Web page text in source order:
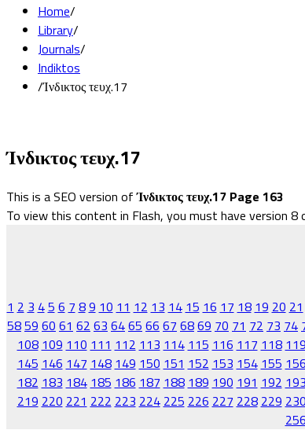
Home/
Library/
Journals/
Indiktos
/Ίνδικτος τευχ.17
Ίνδικτος τευχ.17
This is a SEO version ofΊνδικτος τευχ.17 Page 163
To view this content in Flash, you must have version 8
1 2 3 45 6 7 89 10 11 12 13 14 15 16 17 18 19 20 21
5859 60 61 62 63 6465 66 67 6869 70 71 72 73 74
108 109 110 111 112 113 114 115 116 117 118 119
145 146 147 148 149 150 151 152 153 154 155 156
182 183 184 185 186 187 188 189 190 191 192 193
219 220 221 222 223 224 225 226 227 228 229 230
256